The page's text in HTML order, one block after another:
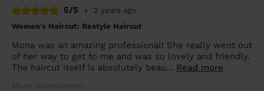
5/5 •
2 years ago
Women's Haircut: Restyle Haircut
Mona was an amazing professional! She really went out
of her way to get to me and was so lovely and friendly.
The haircut itself is absolutely beau... Read more
Moon (Manchester)